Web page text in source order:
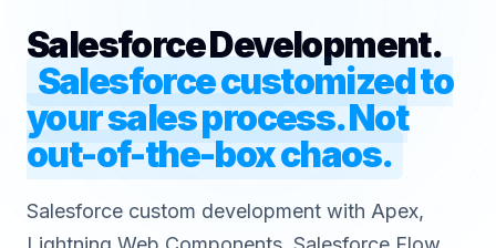
Salesforce Development.
Salesforce customized to
your sales process. Not
out-of-the-box chaos.
Salesforce custom development with Apex,